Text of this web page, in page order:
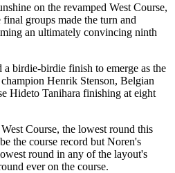
on the revamped West Course,
groups made the turn and
an ultimately convincing ninth
birdie-birdie finish to emerge as the
Henrik Stenson, Belgian
Hideto Tanihara finishing at eight
Course, the lowest round this
the course record but Noren's
round in any of the layout's
ever on the course.